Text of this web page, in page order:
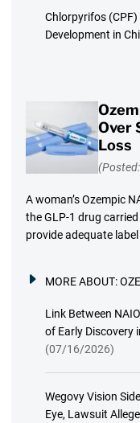
Chlorpyrifos
Development in
Over
Loss
A woman’s Ozempic
the GLP-1 drug
provide adequate
MORE ABOUT:
Link Between
of Early Discovery
(07/16/2026)
Wegovy Vision
Eye, Lawsuit